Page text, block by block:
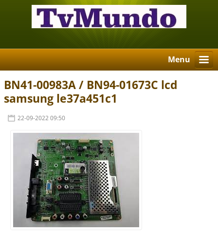
Menu
BN41-00983A / BN94-01673C lcd
samsung le37a451c1
22-09-2022 09:50